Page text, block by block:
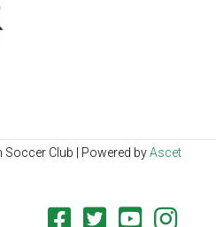
Soccer Club | Powered byAscet